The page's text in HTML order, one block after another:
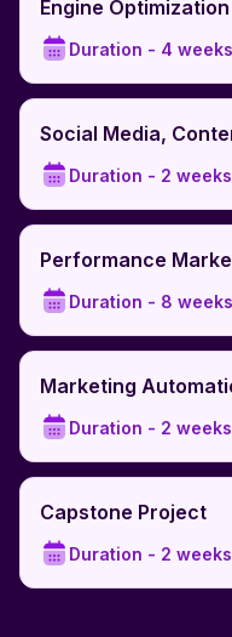
Engine Optimization
Duration - 4 weeks
Social Media,
Duration - 2 weeks
Performance
Duration - 8 weeks
Marketing
Duration - 2 weeks
Capstone Project
Duration - 2 weeks